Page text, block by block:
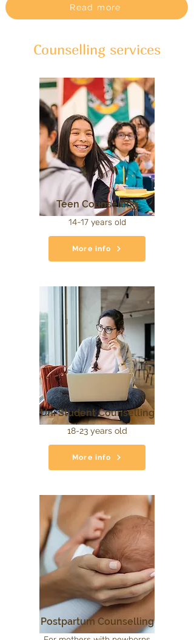
Read more
Counselling services
Teen Counselling
14-17 years old
More info
Uni Student Counselling
18-23 years old
More info
Postpartum Counselling